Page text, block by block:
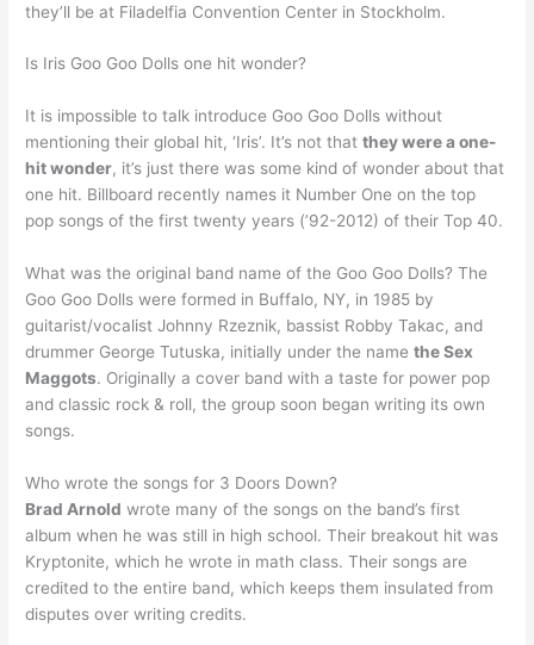
they’ll be at Filadelfia Convention Center in Stockholm.
Is Iris Goo Goo Dolls one hit wonder?
It is impossible to talk introduce Goo Goo Dolls without
mentioning their global hit, ‘Iris’. It’s not thatthey were a one-
hit wonder, it’s just there was some kind of wonder about that
one hit. Billboard recently names it Number One on the top
pop songs of the first twenty years (’92-2012) of their Top 40.
What was the original band name of the Goo Goo Dolls? The
Goo Goo Dolls were formed in Buffalo, NY, in 1985 by
guitarist/vocalist Johnny Rzeznik, bassist Robby Takac, and
drummer George Tutuska, initially under the namethe Sex
Maggots. Originally a cover band with a taste for power pop
and classic rock & roll, the group soon began writing its own
songs.
Who wrote the songs for 3 Doors Down?
Brad Arnold wrote many of the songs on the band’s first
album when he was still in high school. Their breakout hit was
Kryptonite, which he wrote in math class. Their songs are
credited to the entire band, which keeps them insulated from
disputes over writing credits.